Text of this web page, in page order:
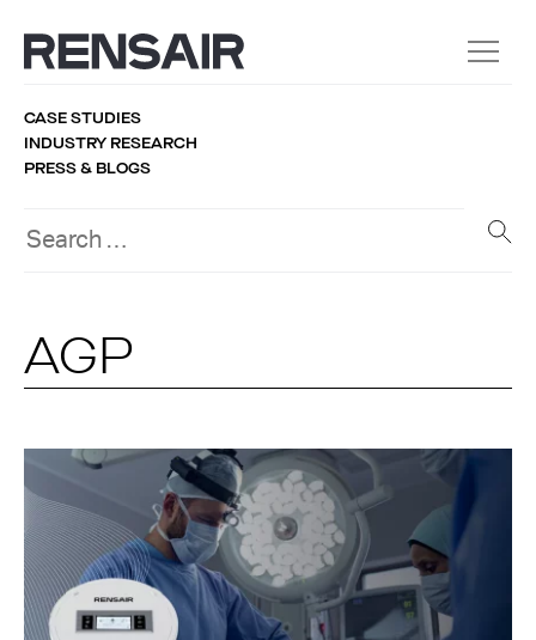
CASE STUDIES
INDUSTRY RESEARCH
PRESS & BLOGS
AGP